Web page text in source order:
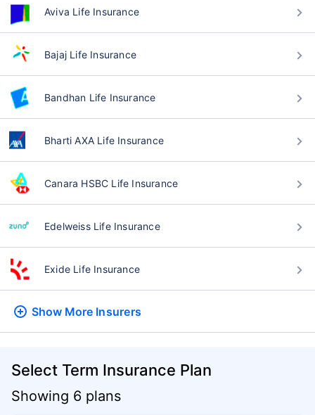
Aviva Life Insurance
Bajaj Life Insurance
Bandhan Life Insurance
Bharti AXA Life Insurance
Canara HSBC Life Insurance
Edelweiss Life Insurance
Exide Life Insurance
Show More Insurers
Select Term Insurance Plan
Showing 6 plans